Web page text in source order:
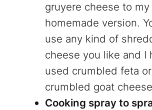
gruyere cheese to my
homemade version.
use any kind of
cheese you like and I
used crumbled feta or
crumbled goat
Cooking spray to